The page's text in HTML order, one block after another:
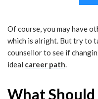
Of course, you may have
which is alright. But try to
counsellor to see if
ideal career path.
What